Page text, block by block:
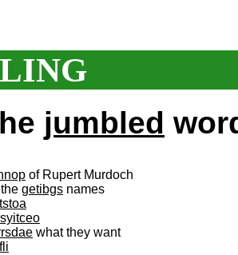
jumbled
of Rupert Murdoch
getibgs names
syitceo
what they want